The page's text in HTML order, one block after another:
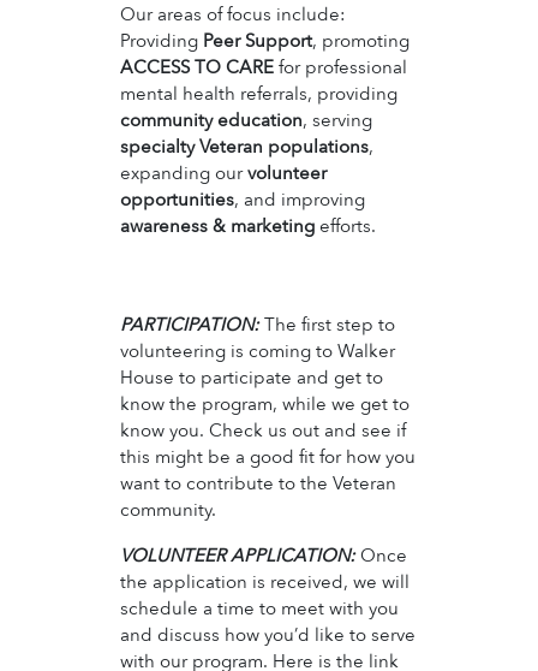
Our areas of focus include:
Providing Peer Support, promoting
ACCESS TO CARE for professional
mental health referrals, providing
community education, serving
specialty Veteran populations,
expanding ourvolunteer
opportunities, and improving
awareness & marketing efforts.
PARTICIPATION:The first step to
volunteering is coming to Walker
House to participate and get to
know the program, while we get to
know you. Check us out and see if
this might be a good fit for how you
want to contribute to the Veteran
community.
VOLUNTEER APPLICATION: Once
the application is received, we will
schedule a time to meet with you
and discuss how you’d like to serve
with our program. Here is the link